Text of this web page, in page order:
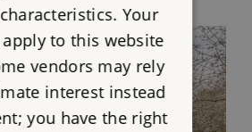
Your
to this website
vendors may rely
interest instead
you have the right